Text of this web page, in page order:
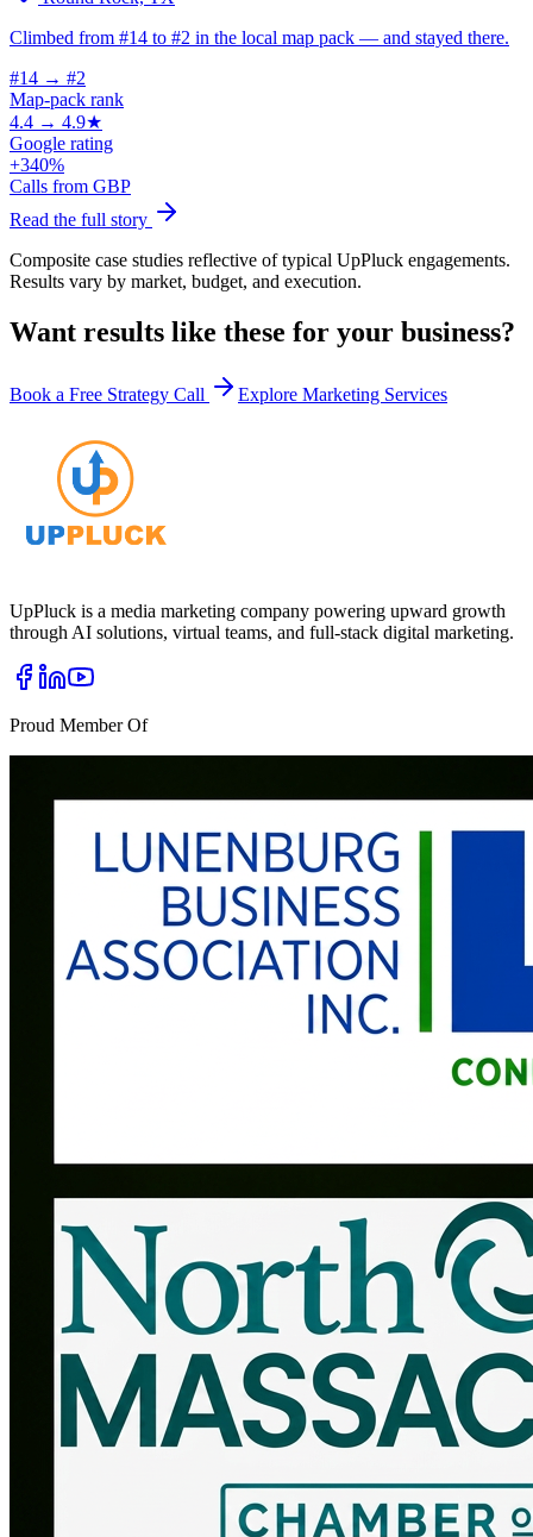
Climbed from #14 to #2 in the local map pack — and stayed there.
#14 → #2
Map-pack rank
4.4 → 4.9★
Google rating
+340%
Calls from GBP
Read the full story
Composite case studies reflective of typical UpPluck engagements.
Results vary by market, budget, and execution.
Want results like these for your business?
Book a Free Strategy Call Explore Marketing Services
UpPluck is a media marketing company powering upward growth
through AI solutions, virtual teams, and full-stack digital marketing.
Proud Member Of